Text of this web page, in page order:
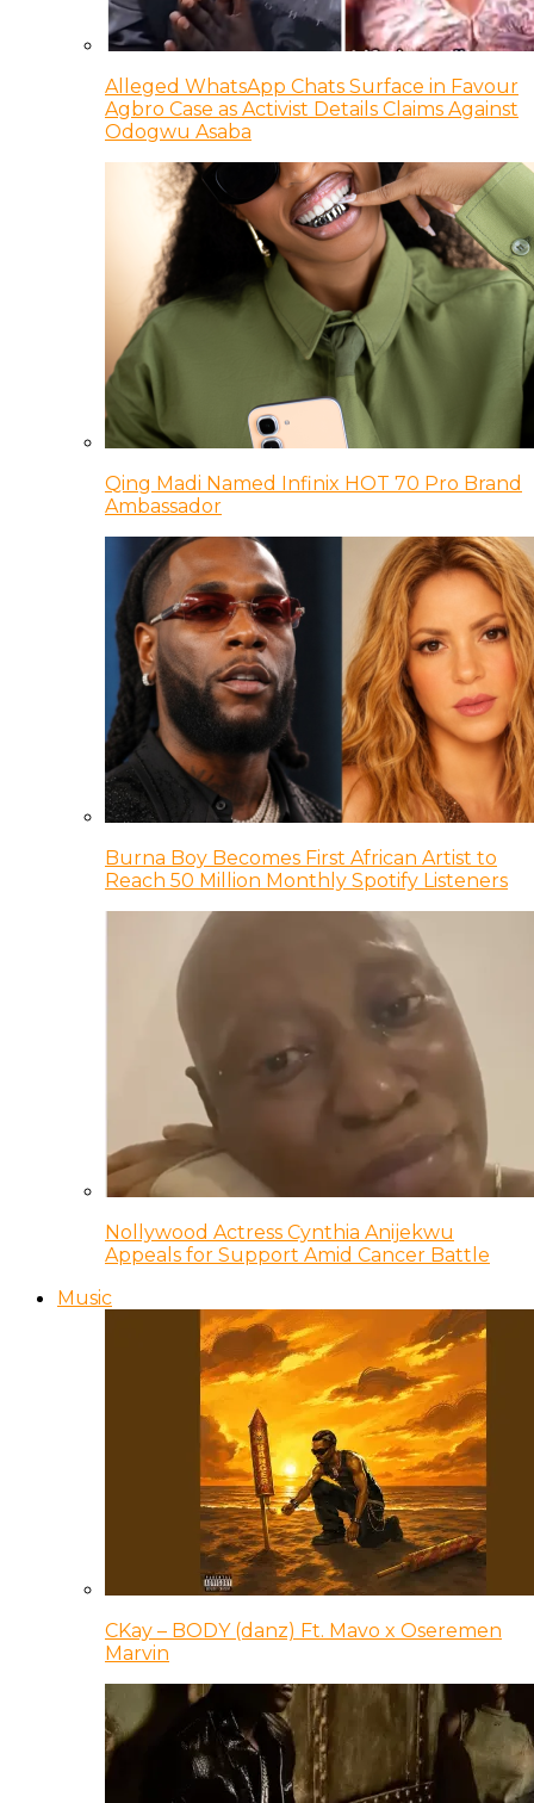
Alleged WhatsApp Chats Surface in Favour
Agbro Case as Activist Details Claims Against
Odogwu Asaba
Qing Madi Named Infinix HOT 70 Pro Brand
Ambassador
Burna Boy Becomes First African Artist to
Reach 50 Million Monthly Spotify Listeners
Nollywood Actress Cynthia Anijekwu
Appeals for Support Amid Cancer Battle
Music
CKay – BODY (danz) Ft. Mavo x Oseremen
Marvin